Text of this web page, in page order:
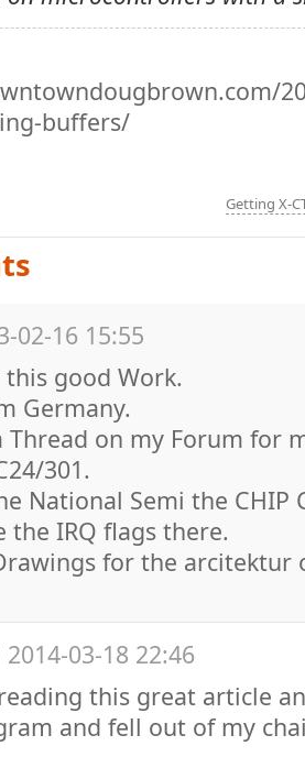
buffers/
Getting X-
02-16 15:55
good Work.
Germany.
Thread on my Forum for
301.
National Semi the CHIP
the IRQ flags there.
for the arcitektur
2014-03-18 22:46
this great article
and fell out of my